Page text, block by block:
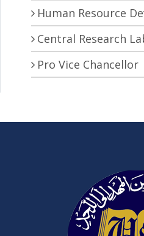
Human Resource
Central Research
Pro Vice Chancellor